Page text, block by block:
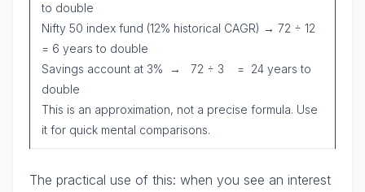
to double
Nifty 50 index fund (12% historical CAGR) → 72 ÷ 12
= 6 years to double
Savings account at 3% → 72 ÷ 3 = 24 years to
double
This is an approximation, not a precise formula. Use
it for quick mental comparisons.
The practical use of this: when you see an interest